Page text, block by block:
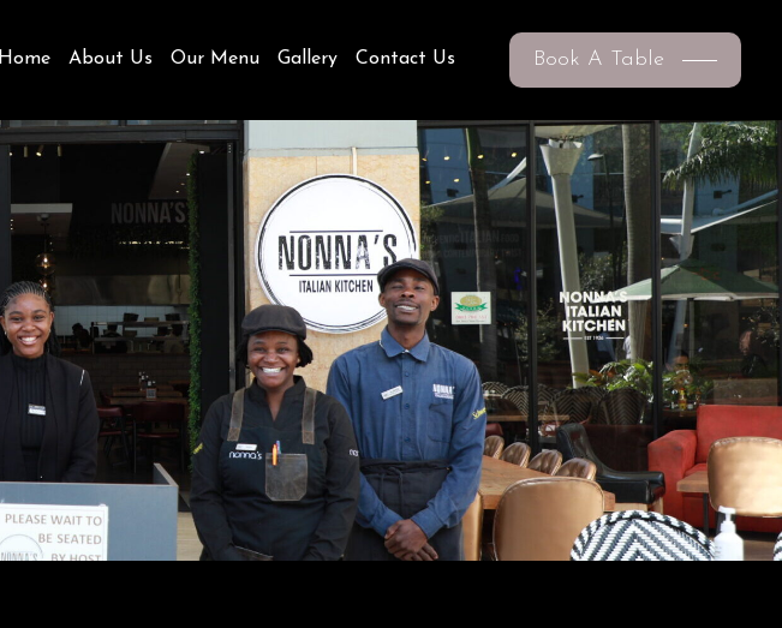
Home About Us Our Menu Gallery Contact Us Book A Table